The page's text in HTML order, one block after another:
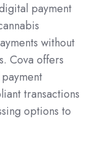
payment
without
Cova offers
transactions
options to